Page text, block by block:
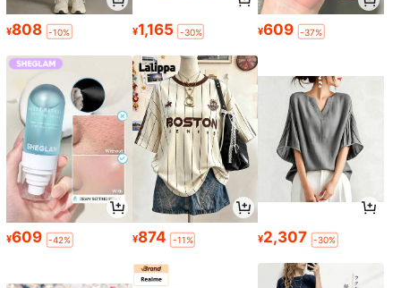
¥808 -10% ¥1,165 -30% ¥609 -37%
¥609 -42% ¥874 -11% ¥2,307 -30%